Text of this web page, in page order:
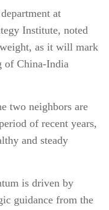
at
Institute, noted
as it will mark
of China-India
two neighbors are
of recent years,
and steady
is driven by
guidance from the